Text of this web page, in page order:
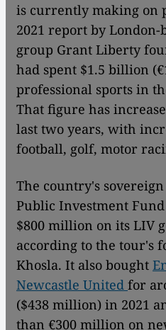
is currently making on
2021 report by
group Grant Liberty
had spent $1.5 billion
professional sports in
That figure has
last two years, with
football, golf, motor
The country's
Public Investment Fund
$800 million on its LIV
according to the tour's
Khosla. It also bought
Newcastle United for
($438 million) in 2021
than €300 million on